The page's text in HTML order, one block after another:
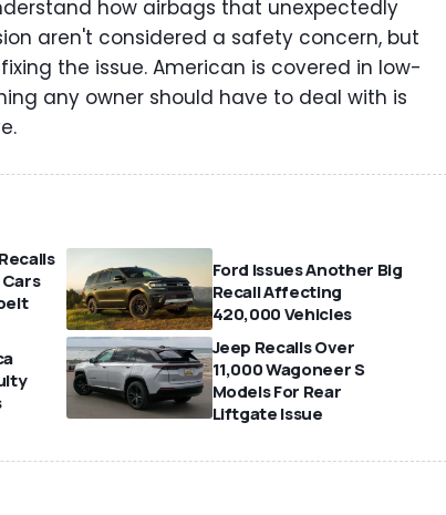
how airbags that unexpectedly
aren't considered a safety concern, but
the issue. American is covered in low-
any owner should have to deal with is
Ford Issues Another Big
Recall Affecting
420,000 Vehicles
Jeep Recalls Over
11,000 Wagoneer S
Models For Rear
Liftgate Issue